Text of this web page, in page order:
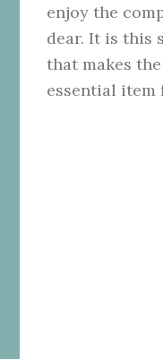
enjoy the
dear. It is this
that makes
essential item